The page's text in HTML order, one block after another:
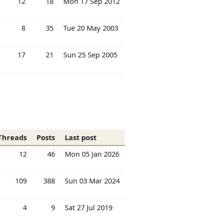
8 35 Tue 20 May 2003
17 21 Sun 25 Sep 2005
Posts
Last post
12
46 Mon 05 Jan 2026
109 388 Sun 03 Mar 2024
4 9 Sat 27 Jul 2019